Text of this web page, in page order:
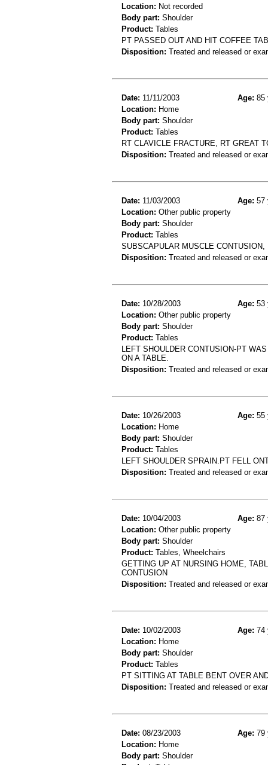
Location: Not recorded
Body part: Shoulder
Product: Tables
PT PASSED OUT AND HIT COFFEE
Disposition: Treated and released or
Date: 11/11/2003 Age: 85
Location: Home
Body part: Shoulder
Product: Tables
RT CLAVICLE FRACTURE, RT GREAT
Disposition: Treated and released or
Date: 11/03/2003 Age: 57
Location: Other public property
Body part: Shoulder
Product: Tables
SUBSCAPULAR MUSCLE
Disposition: Treated and released or
Date: 10/28/2003 Age: 53
Location: Other public property
Body part: Shoulder
Product: Tables
LEFT SHOULDER CONTUSION-PT
ON A TABLE.
Disposition: Treated and released or
Date: 10/26/2003 Age: 55
Location: Home
Body part: Shoulder
Product: Tables
LEFT SHOULDER SPRAIN.PT FELL
Disposition: Treated and released or
Date: 10/04/2003 Age: 87
Location: Other public property
Body part: Shoulder
Product: Tables, Wheelchairs
GETTING UP AT NURSING HOME,
CONTUSION
Disposition: Treated and released or
Date: 10/02/2003 Age: 74
Location: Home
Body part: Shoulder
Product: Tables
PT SITTING AT TABLE BENT OVER
Disposition: Treated and released or
Date: 08/23/2003 Age: 79
Location: Home
Body part: Shoulder